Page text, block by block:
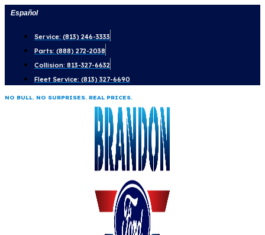
Skip
content
Español
Service: (813) 246-3333
Parts: (888) 272-2038
Collision: 813-327-6632
Fleet Service: (813) 327-6690
NO BULL. NO SURPRISES. REAL PRICES.